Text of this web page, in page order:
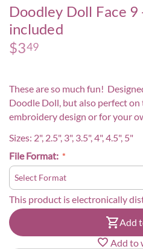
Doodley Doll Face 9
included
$349
These are so much fun!
Doodle Doll, but also perfect
embroidery design or for your
Sizes: 2", 2.5", 3", 3.5", 4", 4.5", 5"
File Format:
This product is electronically
Add
Add to